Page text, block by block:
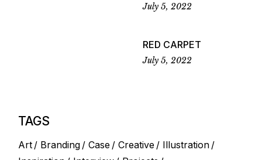
July 5, 2022
RED CARPET
July 5, 2022
TAGS
Art Branding Case Creative
Illustration